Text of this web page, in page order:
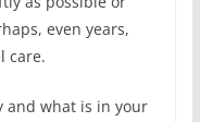
even years,
care.
and what is in your